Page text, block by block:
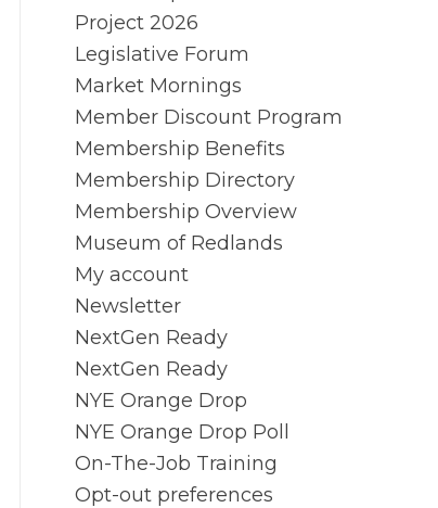
Project 2026
Legislative Forum
Market Mornings
Member Discount Program
Membership Benefits
Membership Directory
Membership Overview
Museum of Redlands
My account
Newsletter
NextGen Ready
NextGen Ready
NYE Orange Drop
NYE Orange Drop Poll
On-The-Job Training
Opt-out preferences